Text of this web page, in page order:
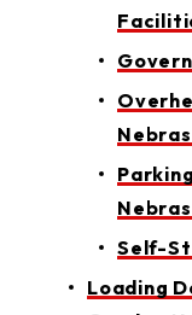
Self-
Loading